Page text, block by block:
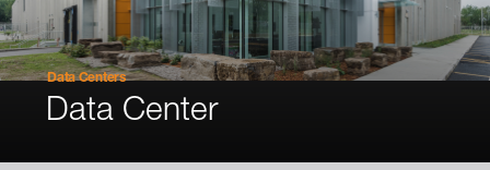
Data Centers
Data Center